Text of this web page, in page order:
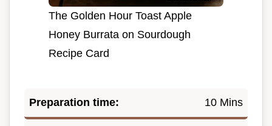
The Golden Hour Toast Apple
Honey Burrata on Sourdough
Recipe Card
Preparation time: 10 Mins